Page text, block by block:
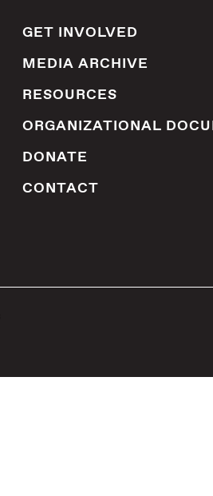
GET INVOLVED
MEDIA ARCHIVE
RESOURCES
ORGANIZATIONAL
DONATE
CONTACT